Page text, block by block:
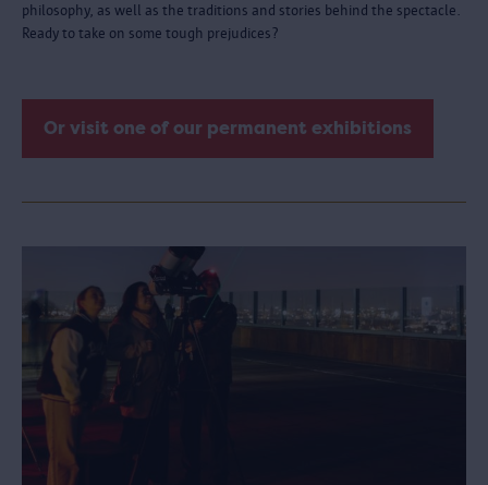
philosophy, as well as the traditions and stories behind the spectacle.
Ready to take on some tough prejudices?
Or visit one of our permanent exhibitions